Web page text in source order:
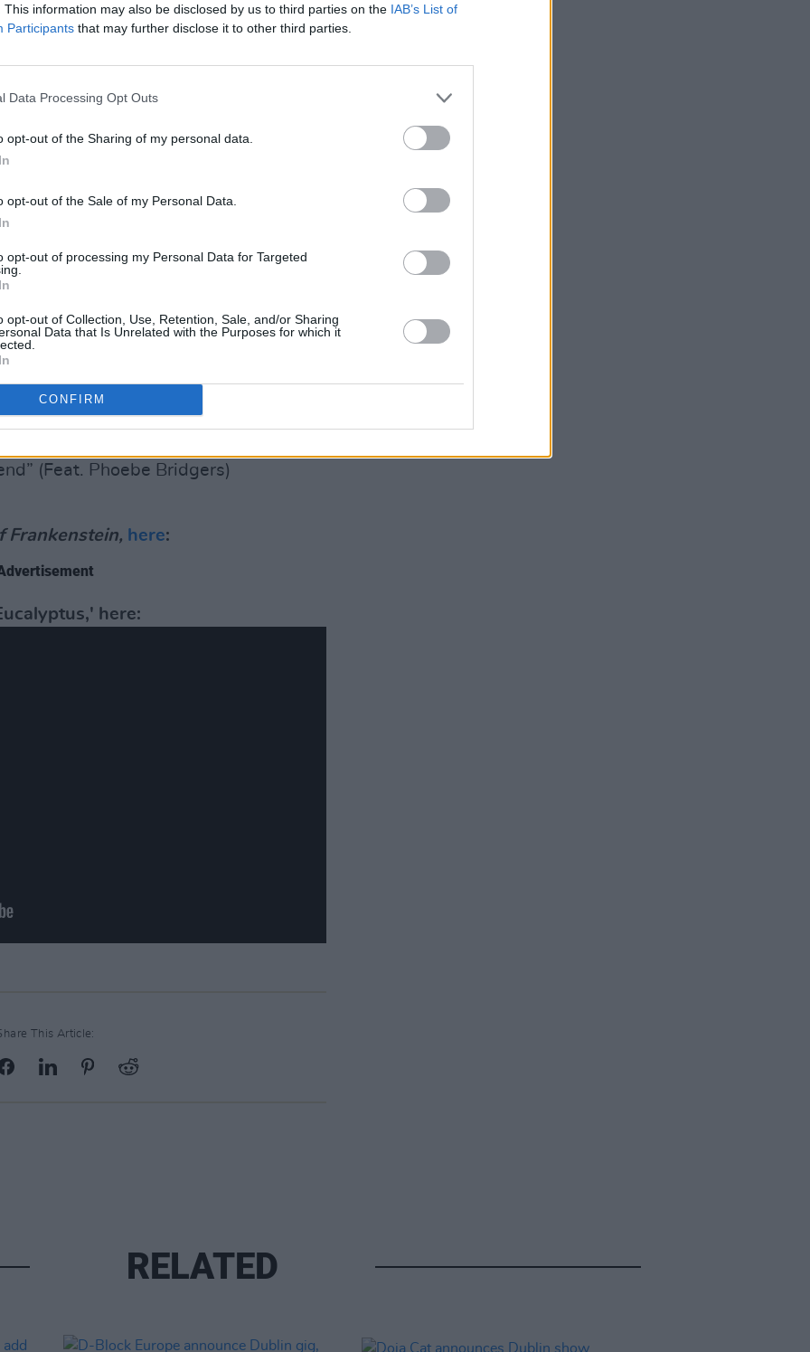
This information may also be disclosed by us to third parties on the IAB’s List of
Participants that may further disclose it to other third parties.
Data Processing Opt Outs
opt-out of the Sharing of my personal data.
opt-out of the Sale of my Personal Data.
opt-out of processing my Personal Data for Targeted
opt-out of Collection, Use, Retention, Sale, and/or Sharing
Data that Is Unrelated with the Purposes for which it
CONFIRM
alongside the band's 2023 tour,
3Arenathis September. Soccer
Strange will open the show.
in New York,
artists like
Frankenstein's
Sufjan Stevens)
Phoebe Bridgers)
(Feat. Phoebe Bridgers)
Frankenstein, here:
here:
This Article:
RELATED